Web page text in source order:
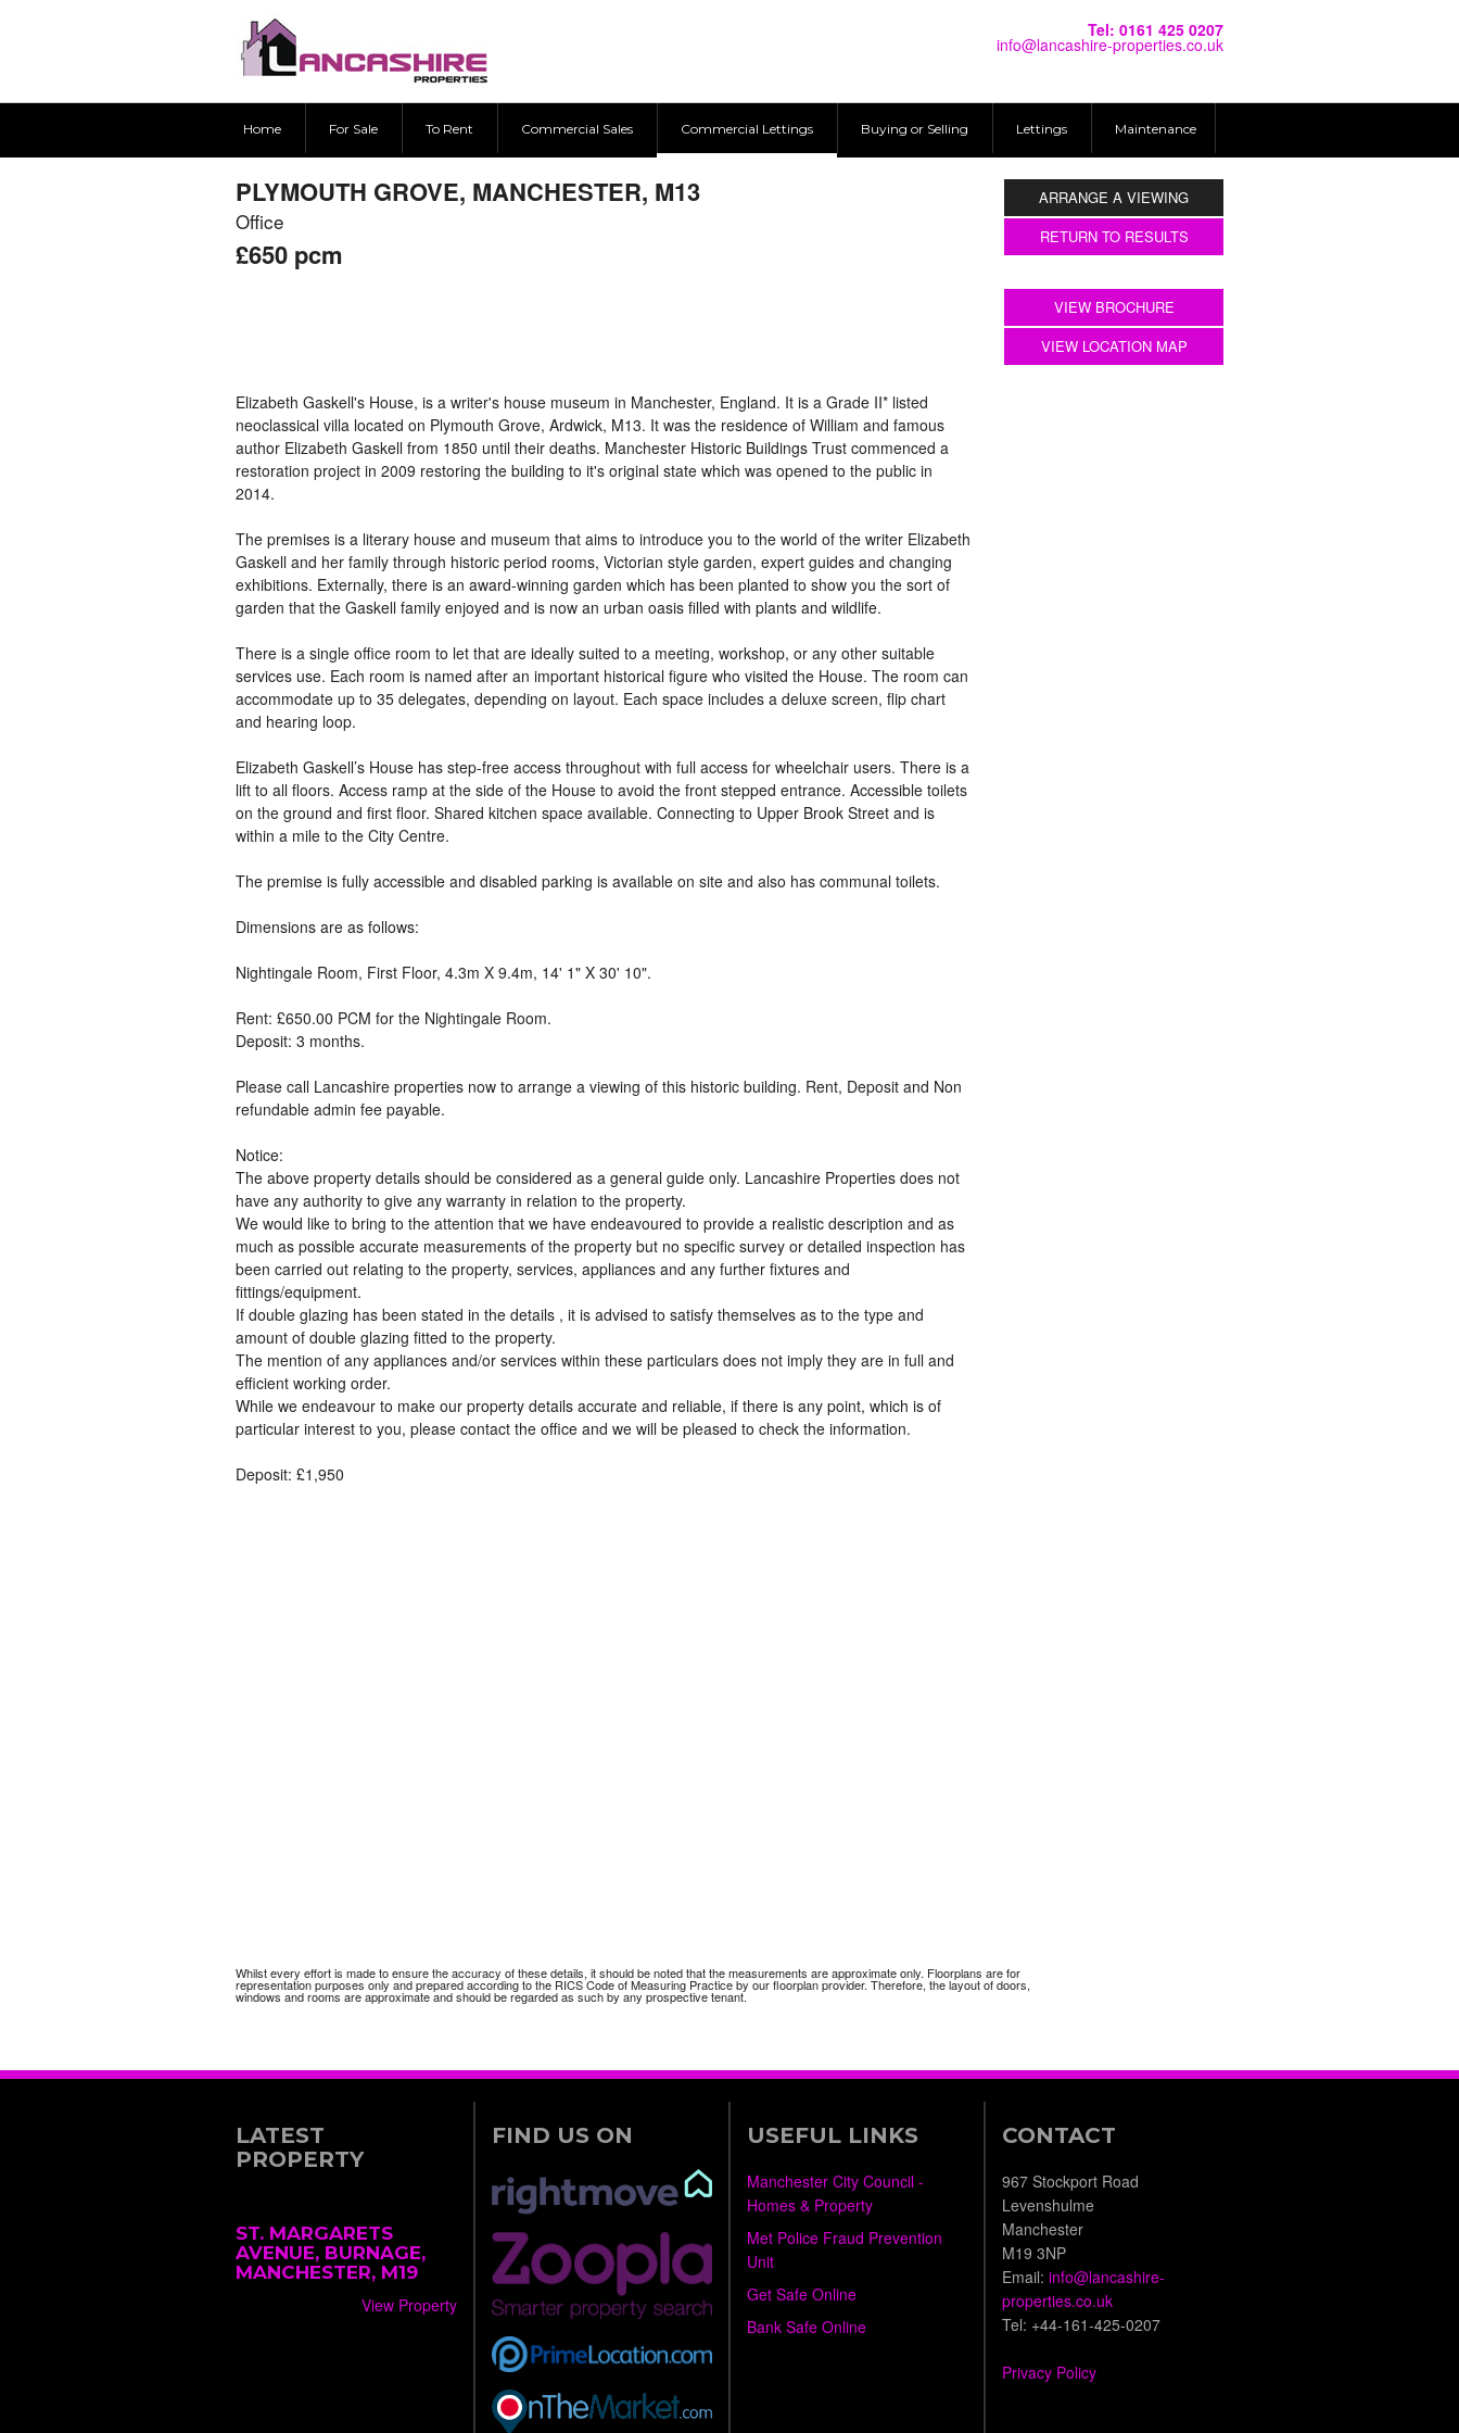
Tel: 0161 425 0207
info@lancashire-properties.co.uk
Home For Sale To Rent Commercial Sales Commercial Lettings Buying or Selling Lettings Maintenance
ARRANGE A VIEWING
RETURN TO RESULTS
PLYMOUTH GROVE, MANCHESTER, M13
Office
£650 pcm
VIEW BROCHURE
VIEW LOCATION MAP
Elizabeth Gaskell's House, is a writer's house museum in Manchester, England. It is a Grade II* listed
neoclassical villa located on Plymouth Grove, Ardwick, M13. It was the residence of William and famous
author Elizabeth Gaskell from 1850 until their deaths. Manchester Historic Buildings Trust commenced a
restoration project in 2009 restoring the building to it's original state which was opened to the public in
2014.
The premises is a literary house and museum that aims to introduce you to the world of the writer Elizabeth
Gaskell and her family through historic period rooms, Victorian style garden, expert guides and changing
exhibitions. Externally, there is an award-winning garden which has been planted to show you the sort of
garden that the Gaskell family enjoyed and is now an urban oasis filled with plants and wildlife.
There is a single office room to let that are ideally suited to a meeting, workshop, or any other suitable
services use. Each room is named after an important historical figure who visited the House. The room can
accommodate up to 35 delegates, depending on layout. Each space includes a deluxe screen, flip chart
and hearing loop.
Elizabeth Gaskell’s House has step-free access throughout with full access for wheelchair users. There is a
lift to all floors. Access ramp at the side of the House to avoid the front stepped entrance. Accessible toilets
on the ground and first floor. Shared kitchen space available. Connecting to Upper Brook Street and is
within a mile to the City Centre.
The premise is fully accessible and disabled parking is available on site and also has communal toilets.
Dimensions are as follows:
Nightingale Room, First Floor, 4.3m X 9.4m, 14' 1" X 30' 10".
Rent: £650.00 PCM for the Nightingale Room.
Deposit: 3 months.
Please call Lancashire properties now to arrange a viewing of this historic building. Rent, Deposit and Non
refundable admin fee payable.
Notice:
The above property details should be considered as a general guide only. Lancashire Properties does not
have any authority to give any warranty in relation to the property.
We would like to bring to the attention that we have endeavoured to provide a realistic description and as
much as possible accurate measurements of the property but no specific survey or detailed inspection has
been carried out relating to the property, services, appliances and any further fixtures and
fittings/equipment.
If double glazing has been stated in the details , it is advised to satisfy themselves as to the type and
amount of double glazing fitted to the property.
The mention of any appliances and/or services within these particulars does not imply they are in full and
efficient working order.
While we endeavour to make our property details accurate and reliable, if there is any point, which is of
particular interest to you, please contact the office and we will be pleased to check the information.
Deposit: £1,950
Whilst every effort is made to ensure the accuracy of these details, it should be noted that the measurements are approximate only. Floorplans are for
representation purposes only and prepared according to the RICS Code of Measuring Practice by our floorplan provider. Therefore, the layout of doors,
windows and rooms are approximate and should be regarded as such by any prospective tenant.
LATEST
PROPERTY
ST. MARGARETS
AVENUE, BURNAGE,
MANCHESTER, M19
View Property
FIND US ON USEFUL LINKS
Manchester City Council -
Homes & Property
Met Police Fraud Prevention
Unit
Get Safe Online
Bank Safe Online
CONTACT
967 Stockport Road
Levenshulme
Manchester
M19 3NP
Email: info@lancashire-
properties.co.uk
Tel: +44-161-425-0207
Privacy Policy